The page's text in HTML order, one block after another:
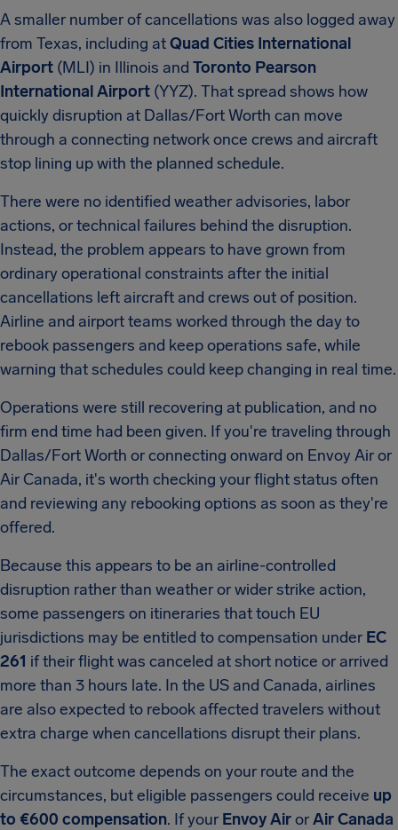
A smaller number of cancellations was also logged away
from Texas, including atQuad Cities International
Airport (MLI) in Illinois and Toronto Pearson
International Airport (YYZ). That spread shows how
quickly disruption at Dallas/Fort Worth can move
through a connecting network once crews and aircraft
stop lining up with the planned schedule.
There were no identified weather advisories, labor
actions, or technical failures behind the disruption.
Instead, the problem appears to have grown from
ordinary operational constraints after the initial
cancellations left aircraft and crews out of position.
Airline and airport teams worked through the day to
rebook passengers and keep operations safe, while
warning that schedules could keep changing in real time.
Operations were still recovering at publication, and no
firm end time had been given. If you're traveling through
Dallas/Fort Worth or connecting onward on Envoy Air or
Air Canada, it's worth checking your flight status often
and reviewing any rebooking options as soon as they're
offered.
Because this appears to be an airline-controlled
disruption rather than weather or wider strike action,
some passengers on itineraries that touch EU
jurisdictions may be entitled to compensation under EC
261 if their flight was canceled at short notice or arrived
more than 3 hours late. In the US and Canada, airlines
are also expected to rebook affected travelers without
extra charge when cancellations disrupt their plans.
The exact outcome depends on your route and the
circumstances, but eligible passengers could receive up
to €600 compensation. If your Envoy AirorAir Canada